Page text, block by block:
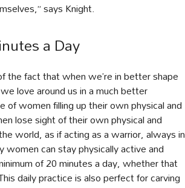
says Knight.
a Day
the fact that when we’re in better shape
love around us in a much better
women filling up their own physical and
lose sight of their own physical and
world, as if acting as a warrior, always in
can stay physically active and
of 20 minutes a day, whether that
daily practice is also perfect for carving